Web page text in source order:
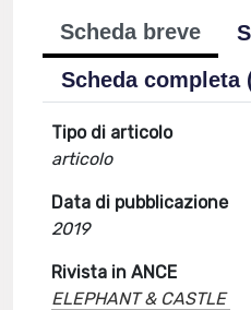
Scheda breve
Scheda completa
Tipo di articolo
articolo
Data di pubblicazione
2019
Rivista in ANCE
ELEPHANT & CASTLE